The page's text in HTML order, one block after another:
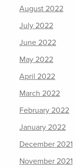
August 2022
July 2022
June 2022
May 2022
April 2022
March 2022
February 2022
January 2022
December 2021
November 2021